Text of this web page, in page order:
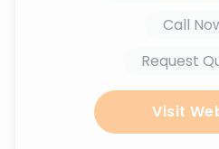
Call
Request
Visit